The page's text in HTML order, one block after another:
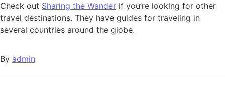
Check out Sharing the Wander if you’re looking for other
travel destinations. They have guides for traveling in
several countries around the globe.
By admin